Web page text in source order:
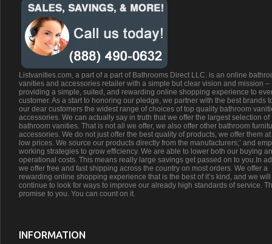
Listvanities.com, a part of a part of Bathrooms Direct LLC. is an online
vanities and accessories retailer with a simple but clear vision and mission –
providing a simple, suited, and rewarding online shopping experience to
customer. As a start to honoring our pledge, we partner with the best brands
our dear customers the widest range of choices of top quality bathroom
accessories. We can actually say in truth that we offer the largest selection of
bathroom vanities. That is not all we offer, we also offer other bathroom
accessories. We do not just offer the best quality of products, we offer them
low prices. We source our products directly from the manufacturers;’ and
working strategies to grow efficiency. We are able to lower both our buying
operational costs. This means really large savings get passed on to you.In
we offer free and fast shipping across the country on most orders. We offer a
rewarding online shopping experience that is the best of it’s kind, and we will
continue to look for ways to improve our already high standards of service.
promise to you. You can count on it.
INFORMATION